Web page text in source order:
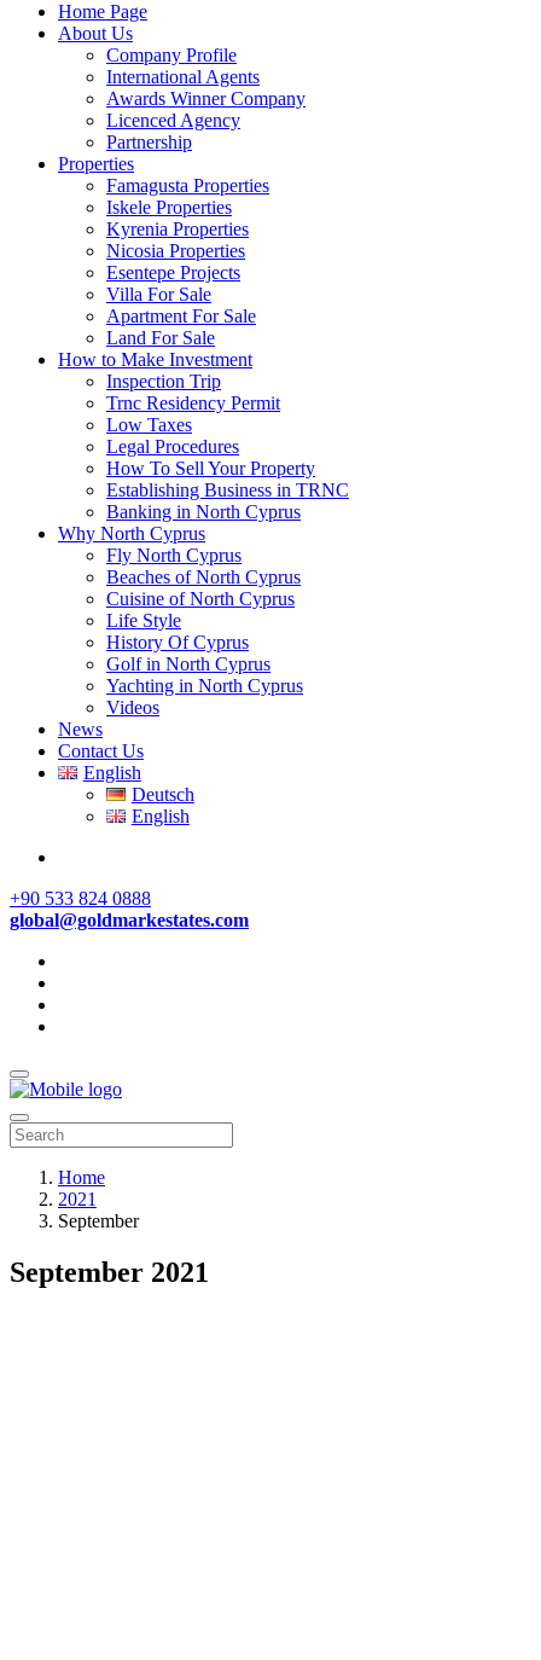
Home Page
About Us
Company Profile
International Agents
Awards Winner Company
Licenced Agency
Partnership
Properties
Famagusta Properties
Iskele Properties
Kyrenia Properties
Nicosia Properties
Esentepe Projects
Villa For Sale
Apartment For Sale
Land For Sale
How to Make Investment
Inspection Trip
Trnc Residency Permit
Low Taxes
Legal Procedures
How To Sell Your Property
Establishing Business in TRNC
Banking in North Cyprus
Why North Cyprus
Fly North Cyprus
Beaches of North Cyprus
Cuisine of North Cyprus
Life Style
History Of Cyprus
Golf in North Cyprus
Yachting in North Cyprus
Videos
News
Contact Us
English
Deutsch
English
+90 533 824 0888
global@goldmarkestates.com
Home
2021
September
September 2021